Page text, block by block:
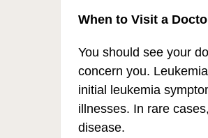
When to Visit a
You should see your
concern you.
initial leukemia
illnesses. In rare
disease.